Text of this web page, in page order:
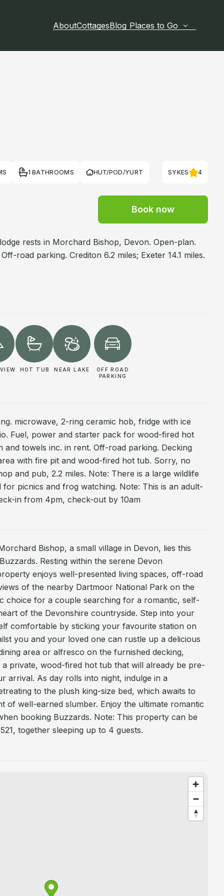
AboutCottagesBlog Places to Go
1 BATHROOMS HUT/POD/YURT SYKES 4
Book now
rests in Morchard Bishop, Devon. Open-plan.
road parking. Crediton 6.2 miles; Exeter 14.1 miles.
HOT TUB NEAR LAKE
OFF ROAD
PARKING
microwave, 2-ring ceramic hob, fridge with ice
Fuel, power and starter pack for wood-fired hot
and towels inc. in rent. Off-road parking. Decking
with fire pit and wood-fired hot tub. Sorry, no
and pub, 2.2 miles. Note: There is a large wildlife
for picnics and frog watching. Note: This is an adult-
in from 4pm, check-out by 10am
Bishop, a small village in Devon, lies this
Resting within the serene Devon
enjoys well-presented living spaces, off-road
of the nearby Dartmoor National Park on the
choice for a couple searching for a romantic, self-
of the Devonshire countryside. Step into your
comfortable by sticking your favourite station on
you and your loved one can rustle up a delicious
area or alfresco on the furnished decking,
private, wood-fired hot tub that will already be pre-
arrival. As day rolls into night, indulge in a
to the plush king-size bed, which awaits to
of well-earned slumber. Enjoy the ultimate romantic
booking Buzzards. Note: This property can be
together sleeping up to 4 guests.